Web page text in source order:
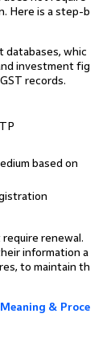
Here is a step-b
databases, whic
investment fig
records.
based on
renewal.
information a
to maintain th
& Proce